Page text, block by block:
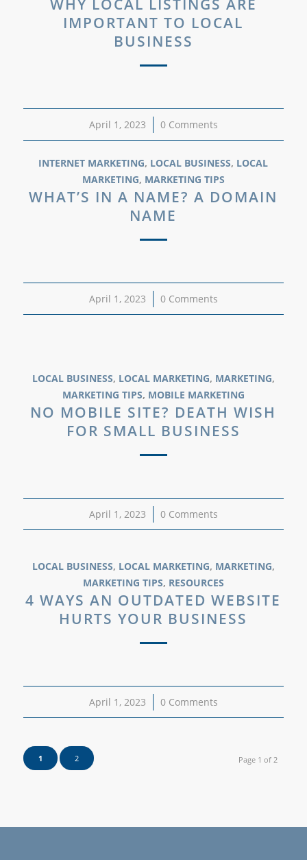
WHY LOCAL LISTINGS ARE
IMPORTANT TO LOCAL
BUSINESS
April 1, 2023
/ 0 Comments
INTERNET MARKETING, LOCAL BUSINESS, LOCAL
MARKETING, MARKETING TIPS
WHAT’S IN A NAME? A DOMAIN
NAME
April 1, 2023
/ 0 Comments
LOCAL BUSINESS, LOCAL MARKETING, MARKETING,
MARKETING TIPS, MOBILE MARKETING
NO MOBILE SITE? DEATH WISH
FOR SMALL BUSINESS
April 1, 2023
/ 0 Comments
LOCAL BUSINESS, LOCAL MARKETING, MARKETING,
MARKETING TIPS, RESOURCES
4 WAYS AN OUTDATED WEBSITE
HURTS YOUR BUSINESS
April 1, 2023
/ 0 Comments
Page 1 of 2
1 2